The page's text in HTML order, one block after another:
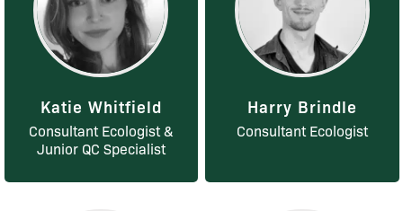
Katie Whitfield
Consultant Ecologist &
Junior QC Specialist
Harry Brindle
Consultant Ecologist